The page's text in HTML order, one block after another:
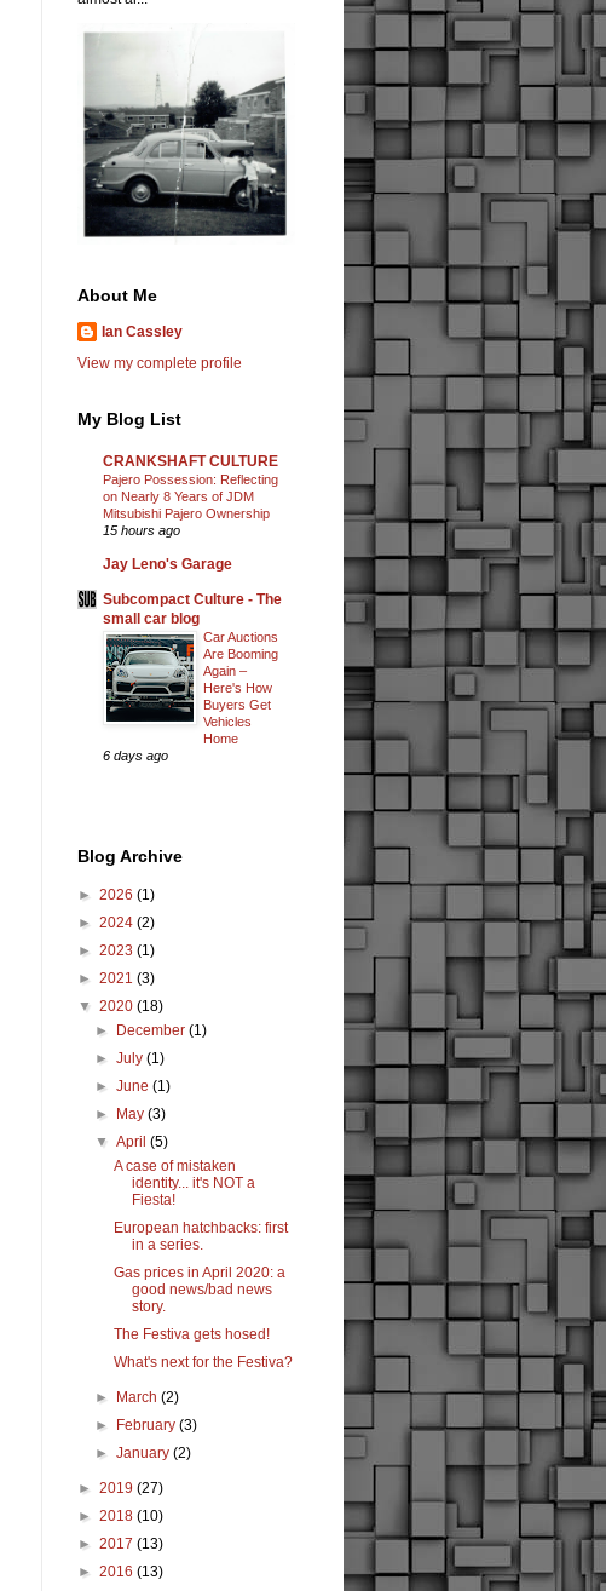
About Me
Ian Cassley
View my complete profile
My Blog List
CRANKSHAFT CULTURE
Pajero Possession: Reflecting
on Nearly 8 Years of JDM
Mitsubishi Pajero Ownership
15 hours ago
Jay Leno's Garage
Subcompact Culture - The
small car blog
Car Auctions
Are Booming
Again –
Here's How
Buyers Get
Vehicles
Home
6 days ago
Blog Archive
► 2026 (1)
► 2024 (2)
► 2023 (1)
► 2021 (3)
▼ 2020 (18)
► December(1)
►July(1)
►June(1)
► May(3)
▼April(5)
A case of mistaken
identity... it's NOT a
Fiesta!
European hatchbacks: first
in a series.
Gas prices in April 2020: a
good news/bad news
story.
The Festiva gets hosed!
What's next for the Festiva?
► March(2)
► February(3)
►January(2)
► 2019 (27)
► 2018 (10)
► 2017 (13)
► 2016 (13)